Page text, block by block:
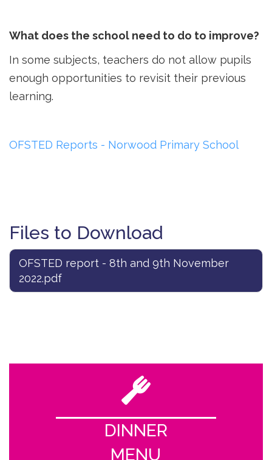
What does the school need to do to improve?
In some subjects, teachers do not allow pupils
enough opportunities to revisit their previous
learning.
OFSTED Reports - Norwood Primary School
Files to Download
OFSTED report - 8th and 9th November
2022.pdf
DINNER
MENU